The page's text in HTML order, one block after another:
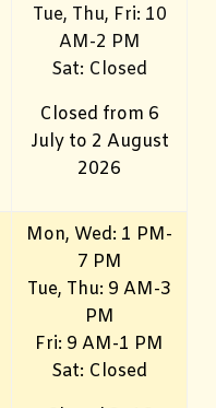
Tue, Thu, Fri: 10
AM-2 PM
Sat: Closed
Closed from 6
July to 2 August
2026
Mon, Wed: 1 PM-
7 PM
Tue, Thu: 9 AM-3
PM
Fri: 9 AM-1 PM
Sat: Closed